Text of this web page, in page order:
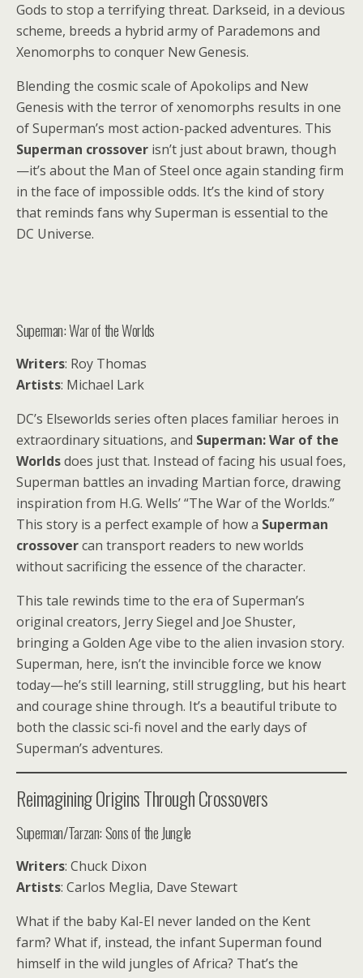
Gods to stop a terrifying threat. Darkseid, in a devious
scheme, breeds a hybrid army of Parademons and
Xenomorphs to conquer New Genesis.
Blending the cosmic scale of Apokolips and New
Genesis with the terror of xenomorphs results in one
of Superman’s most action-packed adventures. This
Superman crossover isn’t just about brawn, though
—it’s about the Man of Steel once again standing firm
in the face of impossible odds. It’s the kind of story
that reminds fans why Superman is essential to the
DC Universe.
Superman: War of the Worlds
Writers: Roy Thomas
Artists: Michael Lark
DC’s Elseworlds series often places familiar heroes in
extraordinary situations, and Superman: War of the
Worldsdoes just that. Instead of facing his usual foes,
Superman battles an invading Martian force, drawing
inspiration from H.G. Wells’ “The War of the Worlds.”
This story is a perfect example of how a Superman
crossovercan transport readers to new worlds
without sacrificing the essence of the character.
This tale rewinds time to the era of Superman’s
original creators, Jerry Siegel and Joe Shuster,
bringing a Golden Age vibe to the alien invasion story.
Superman, here, isn’t the invincible force we know
today—he’s still learning, still struggling, but his heart
and courage shine through. It’s a beautiful tribute to
both the classic sci-fi novel and the early days of
Superman’s adventures.
Reimagining Origins Through Crossovers
Superman/Tarzan: Sons of the Jungle
Writers: Chuck Dixon
Artists: Carlos Meglia, Dave Stewart
What if the baby Kal-El never landed on the Kent
farm? What if, instead, the infant Superman found
himself in the wild jungles of Africa? That’s the